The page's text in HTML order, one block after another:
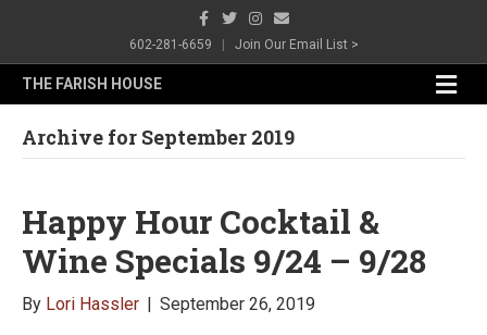
c
o
T
w
r
s
r
m
E
m
a
602-281-6659 Join Our Email List >
THE FARISH HOUSE M
e
Archive for September 2019
Happy Hour Cocktail &
Wine Specials 9/24 – 9/28
By Lori Hassler | September 26, 2019